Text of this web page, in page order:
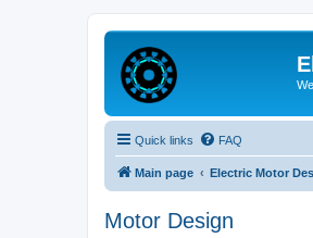
Quick links FAQ
Main page Electric Motor
Motor Design